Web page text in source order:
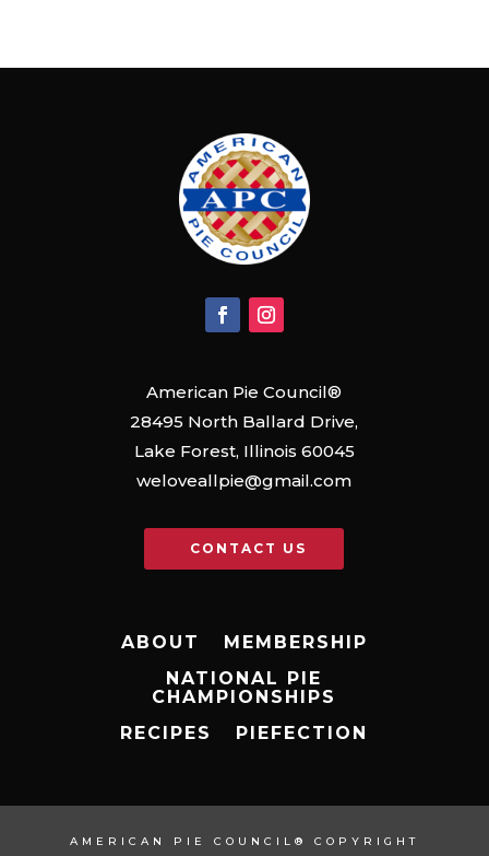
American Pie Council®
28495 North Ballard Drive,
Lake Forest, Illinois 60045
weloveallpie@gmail.com
CONTACT US
ABOUT
MEMBERSHIP
NATIONAL PIE
CHAMPIONSHIPS
RECIPES
PIEFECTION
AMERICAN PIE COUNCIL® COPYRIGHT